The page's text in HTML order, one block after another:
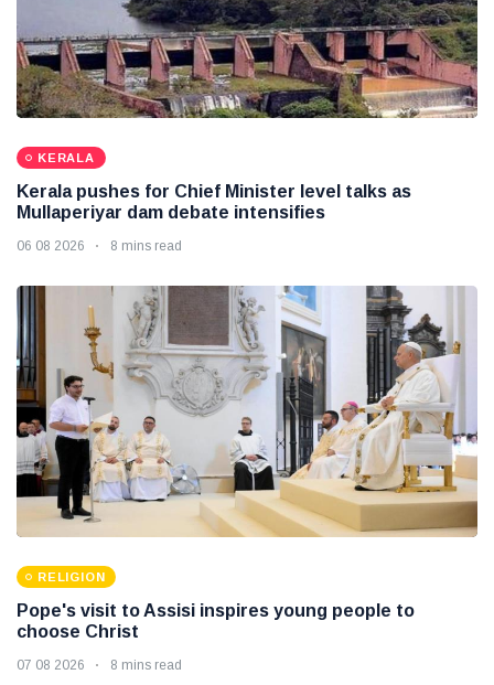
KERALA
Kerala pushes for Chief Minister level talks as
Mullaperiyar dam debate intensifies
06 08 2026 8 mins read
RELIGION
Pope's visit to Assisi inspires young people to
choose Christ
07 08 2026 8 mins read